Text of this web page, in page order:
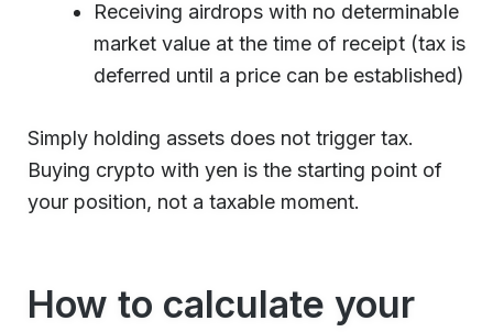
Receiving airdrops with no determinable
market value at the time of receipt (tax is
deferred until a price can be established)
Simply holding assets does not trigger tax.
Buying crypto with yen is the starting point of
your position, not a taxable moment.
How to calculate your